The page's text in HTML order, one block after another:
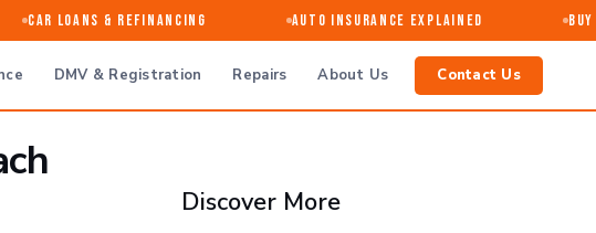
Car Loans & Refinancing Auto Insurance Explained Buy
DMV & Registration Repairs About Us Contact Us
Discover More